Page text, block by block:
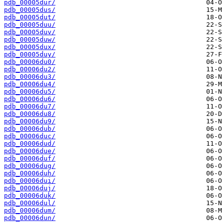
pdb_00005dur/
pdb_00005dus/
pdb_00005dut/
pdb_00005duu/
pdb_00005duv/
pdb_00005duw/
pdb_00005dux/
pdb_00005duy/
pdb_00006du0/
pdb_00006du2/
pdb_00006du3/
pdb_00006du4/
pdb_00006du5/
pdb_00006du6/
pdb_00006du7/
pdb_00006du8/
pdb_00006du9/
pdb_00006dub/
pdb_00006duc/
pdb_00006dud/
pdb_00006due/
pdb_00006duf/
pdb_00006dug/
pdb_00006duh/
pdb_00006dui/
pdb_00006duj/
pdb_00006duk/
pdb_00006dul/
pdb_00006dum/
pdb_00006dun/